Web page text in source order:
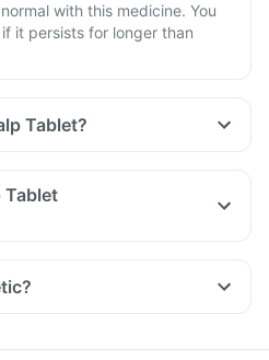
with this medicine. You
it persists for longer than
Tablet?
Tablet